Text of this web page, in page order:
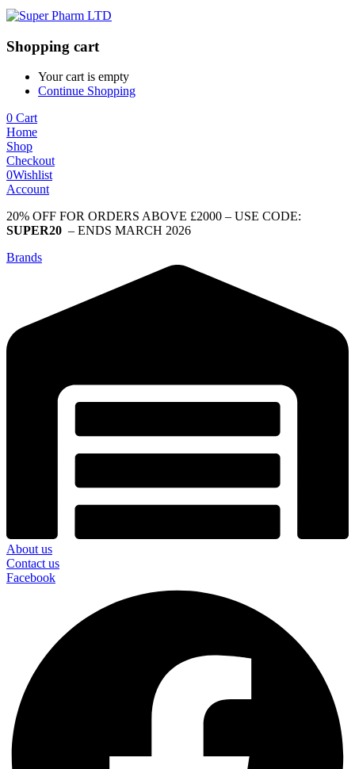
Shopping cart
Your cart is empty
Continue Shopping
0 Cart
Home
Shop
Checkout
0Wishlist
Account
20% OFF FOR ORDERS ABOVE £2000 – USE CODE:
SUPER20 – ENDS MARCH 2026
Brands
About us
Contact us
Facebook